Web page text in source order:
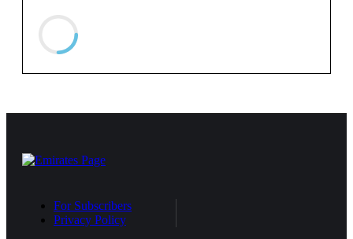
For Subscribers
Privacy Policy